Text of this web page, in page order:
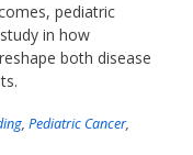
pediatric
in how
both disease
, Pediatric Cancer,